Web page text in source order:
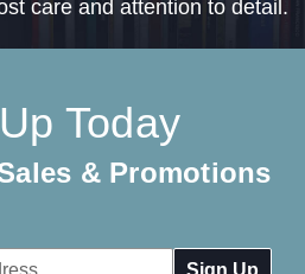
care and attention to detail.
Today
& Promotions